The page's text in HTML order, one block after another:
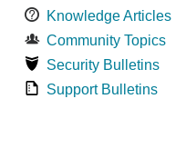
Knowledge Articles
Community Topics
Security Bulletins
Support Bulletins